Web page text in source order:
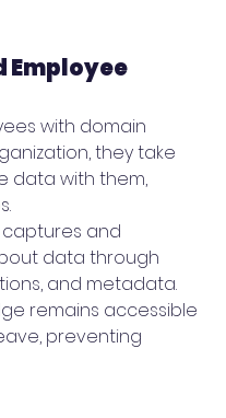
Employee
with domain
they take
data with them,
and
data through
and metadata.
remains accessible
preventing